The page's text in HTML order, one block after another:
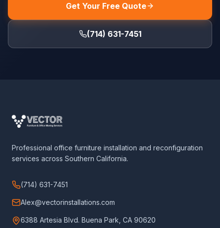
Get Your Free Quote
(714) 631-7451
Professional office furniture installation and reconfiguration
services across Southern California.
(714) 631-7451
Alex@vectorinstallations.com
6388 Artesia Blvd. Buena Park, CA 90620